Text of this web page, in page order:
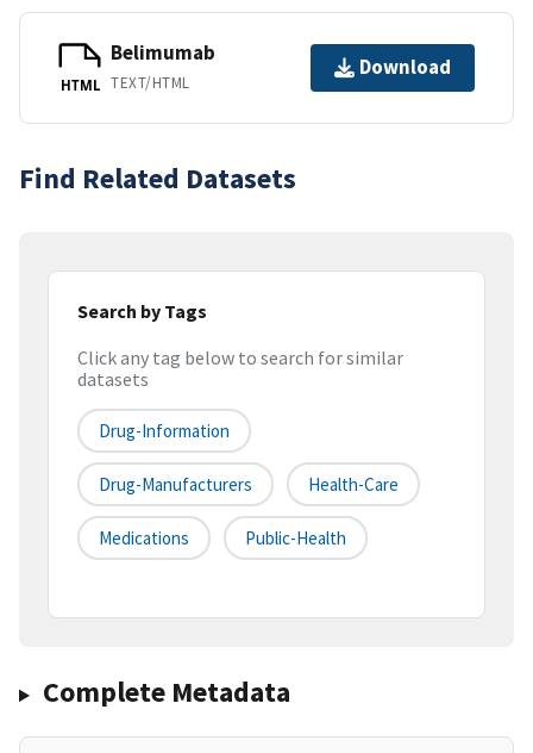
HTML
Belimumab
TEXT/HTML
Download
Find Related Datasets
Search by Tags
Click any tag below to search for similar
datasets
Drug-Information
Drug-Manufacturers Health-Care
Medications Public-Health
Complete Metadata